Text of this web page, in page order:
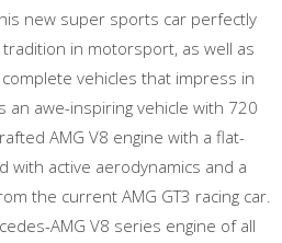
new super sports car perfectly
in motorsport, as well as
vehicles that impress in
an awe-inspiring vehicle with 720
AMG V8 engine with a flat-
with active aerodynamics and a
the current AMG GT3 racing car.
AMG V8 series engine of all